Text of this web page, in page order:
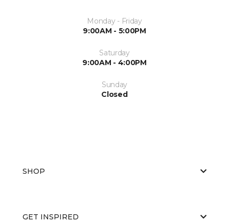
Monday - Friday
9:00AM - 5:00PM
Saturday
9:00AM - 4:00PM
Sunday
Closed
SHOP
GET INSPIRED